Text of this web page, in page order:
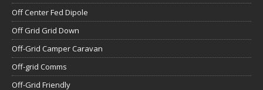
Off Center Fed Dipole
Off Grid Grid Down
Off-Grid Camper Caravan
Off-grid Comms
Off-Grid Friendly